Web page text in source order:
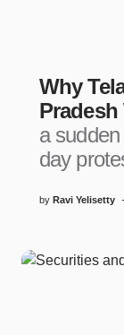
Why
Pradesh
a
day
by Ravi Yelisetty